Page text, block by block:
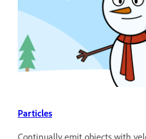
Particles
Continually emit objects with